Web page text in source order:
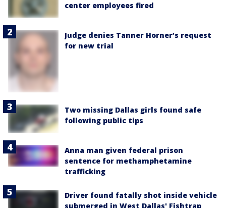
center employees fired
Judge denies Tanner Horner’s request
for new trial
Two missing Dallas girls found safe
following public tips
Anna man given federal prison
sentence for methamphetamine
trafficking
Driver found fatally shot inside vehicle
submerged in West Dallas' Fishtrap